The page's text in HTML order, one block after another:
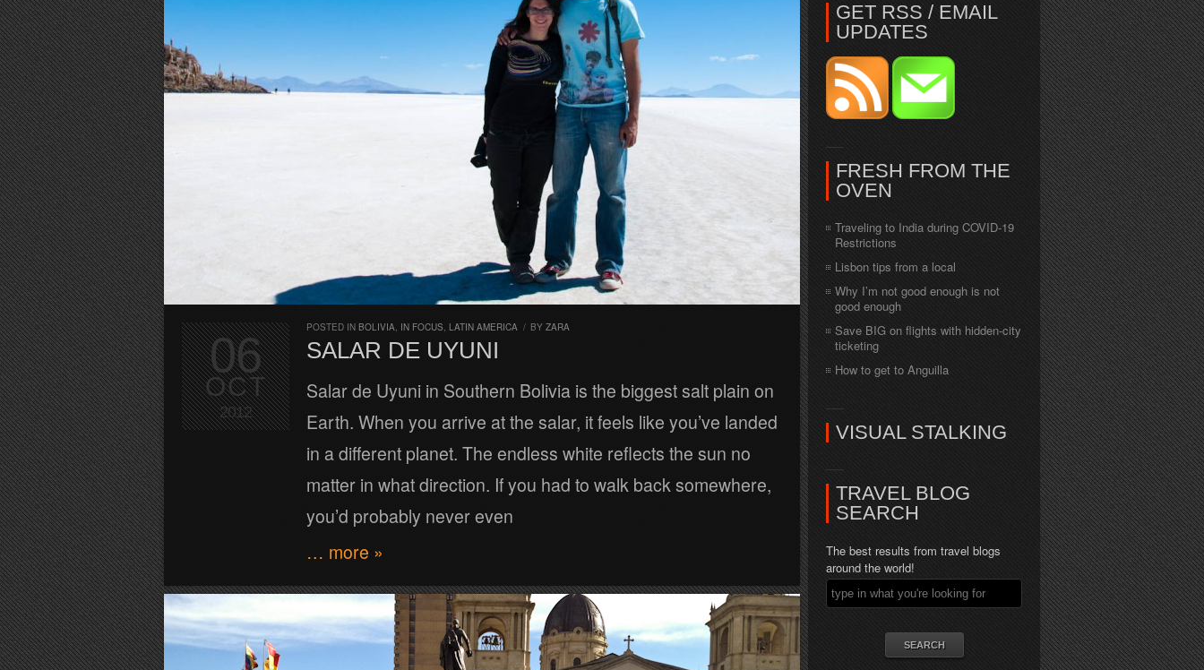
POSTED IN BOLIVIA, IN FOCUS, LATIN AMERICA / BY ZARA
SALAR DE UYUNI
Salar de Uyuni in Southern Bolivia is the biggest salt plain on
Earth. When you arrive at the salar, it feels like you’ve landed
in a different planet. The endless white reflects the sun no
matter in what direction. If you had to walk back somewhere,
you’d probably never even
… more »
06
OCT
2012
GET RSS / EMAIL
UPDATES
FRESH FROM THE
OVEN
Traveling to India during COVID-19
Restrictions
Lisbon tips from a local
Why I’m not good enough is not
good enough
Save BIG on flights with hidden-city
ticketing
How to get to Anguilla
VISUAL STALKING
TRAVEL BLOG
SEARCH
The best results from travel blogs
around the world!